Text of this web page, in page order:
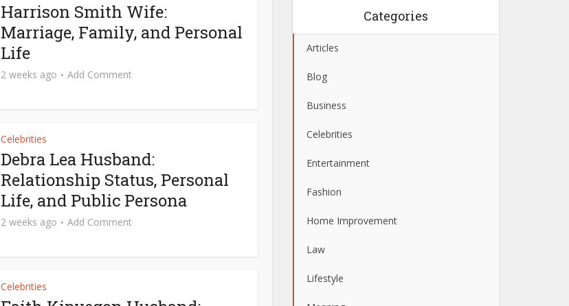
Harrison Smith Wife:
Marriage, Family, and Personal
Life
2 weeks ago Add Comment
Celebrities
Debra Lea Husband:
Relationship Status, Personal
Life, and Public Persona
2 weeks ago Add Comment
Celebrities
Categories
Articles
Blog
Business
Celebrities
Entertainment
Fashion
Home Improvement
Law
Lifestyle